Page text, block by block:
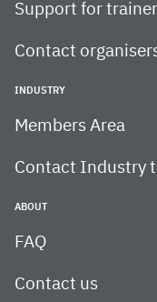
Support for
Contact
INDUSTRY
Members Area
Contact Industry
ABOUT
FAQ
Contact us